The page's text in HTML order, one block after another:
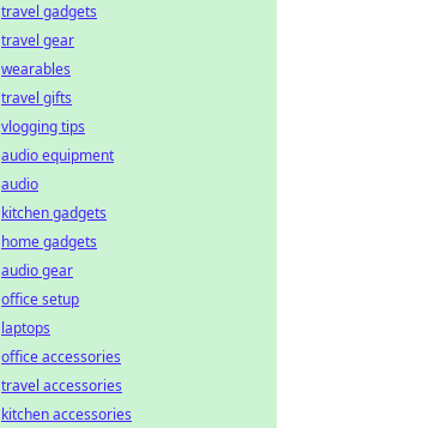
travel gadgets
travel gear
wearables
travel gifts
vlogging tips
audio equipment
audio
kitchen gadgets
home gadgets
audio gear
office setup
laptops
office accessories
travel accessories
kitchen accessories